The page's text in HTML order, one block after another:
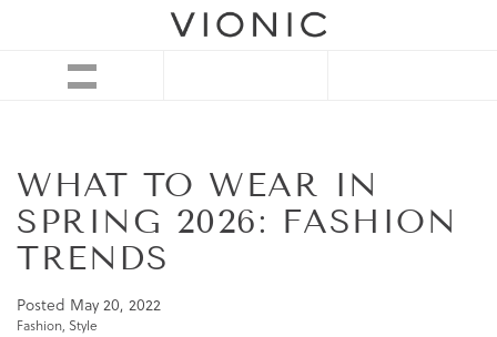
WHAT TO WEAR IN
SPRING 2026: FASHION
TRENDS
Posted May 20, 2022
Fashion, Style